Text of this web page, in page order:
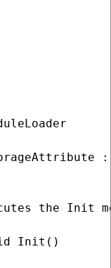
the Init
Init()